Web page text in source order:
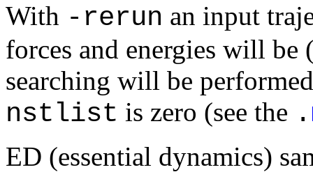
With -rerun an input
forces and energies will be
searching will be
nstlist is zero (see the .
ED (essential dynamics)